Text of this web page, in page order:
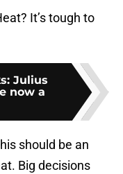
It’s tough to
Julius
now a
should be an
Big decisions